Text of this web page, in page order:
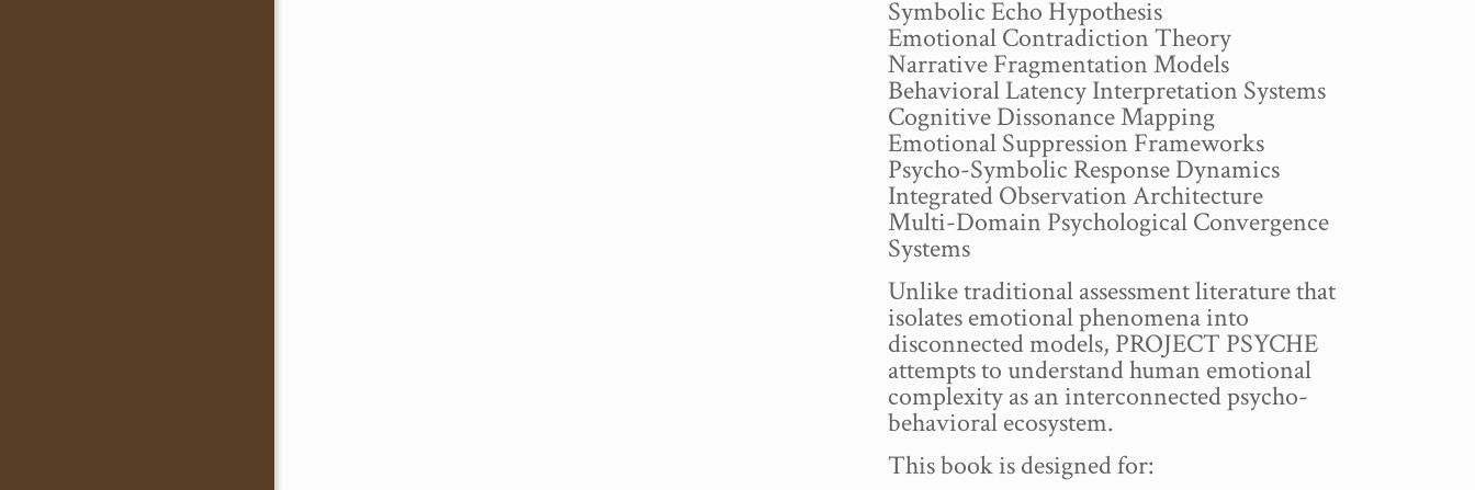
Symbolic Echo Hypothesis
Emotional Contradiction Theory
Narrative Fragmentation Models
Behavioral Latency Interpretation Systems
Cognitive Dissonance Mapping
Emotional Suppression Frameworks
Psycho-Symbolic Response Dynamics
Integrated Observation Architecture
Multi-Domain Psychological Convergence
Systems
Unlike traditional assessment literature that
isolates emotional phenomena into
disconnected models, PROJECT PSYCHE
attempts to understand human emotional
complexity as an interconnected psycho-
behavioral ecosystem.
This book is designed for: